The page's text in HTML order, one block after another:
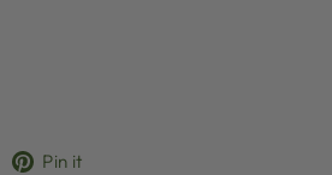
TweetPin it